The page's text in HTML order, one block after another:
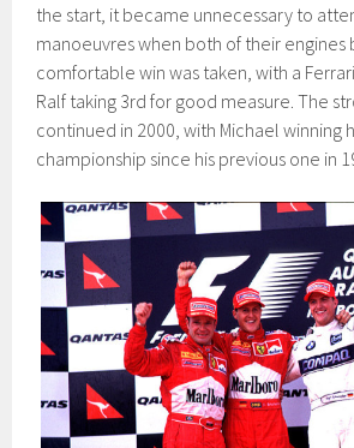
the start, it became unnecessary to
manoeuvres when both of their engines
comfortable win was taken, with a
Ralf taking 3rd for good measure. The
continued in 2000, with Michael winning
championship since his previous one in